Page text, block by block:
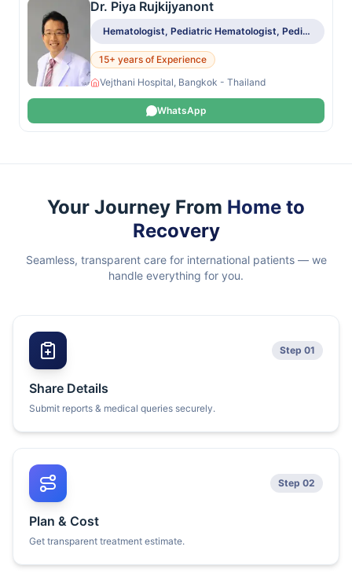
Dr. Piya Rujkijyanont
Hematologist, Pediatric Hematologist, Pediatric Oncologist
15+ years of Experience
Vejthani Hospital, Bangkok - Thailand
WhatsApp
Your Journey From Home to
Recovery
Seamless, transparent care for international patients — we
handle everything for you.
Step 01
Share Details
Submit reports & medical queries securely.
Step 02
Plan & Cost
Get transparent treatment estimate.